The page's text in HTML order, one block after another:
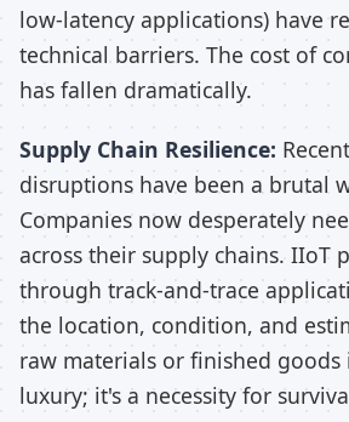
low-latency applications) have
technical barriers. The cost of
has fallen dramatically.
Supply Chain Resilience:
disruptions have been a brutal
Companies now desperately
across their supply chains. IIoT
through track-and-trace
the location, condition, and
raw materials or finished goods
luxury; it's a necessity for